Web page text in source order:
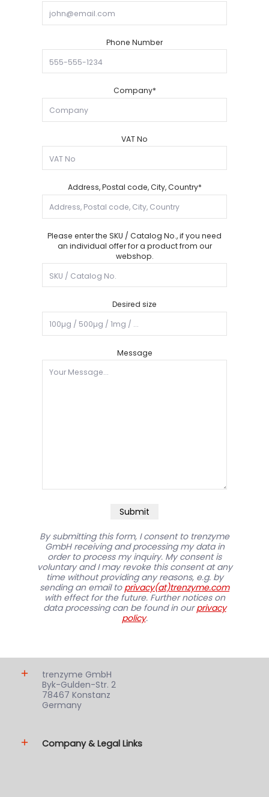
Phone Number
Company*
VAT No
Address, Postal code, City, Country*
Please enter the SKU / Catalog No., if you need
an individual offer for a product from our
webshop.
Desired size
Message
Submit
By submitting this form, I consent to trenzyme
GmbH receiving and processing my data in
order to process my inquiry. My consent is
voluntary and I may revoke this consent at any
time without providing any reasons, e.g. by
sending an email to privacy(at)trenzyme.com
with effect for the future. Further notices on
data processing can be found in ourprivacy
policy.
trenzyme GmbH
Byk-Gulden-Str. 2
78467 Konstanz
Germany
Company & Legal Links